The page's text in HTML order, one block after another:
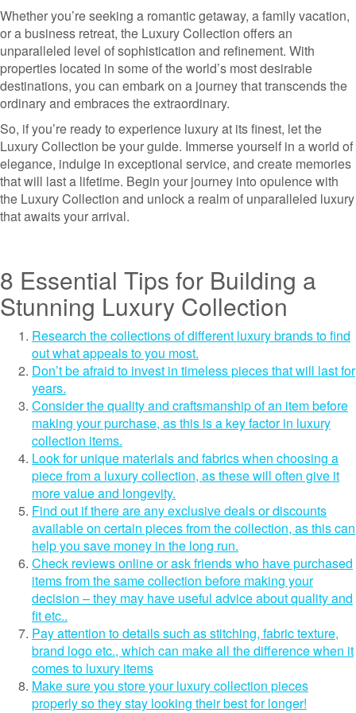
Whether you’re seeking a romantic getaway, a family vacation,
or a business retreat, the Luxury Collection offers an
unparalleled level of sophistication and refinement. With
properties located in some of the world’s most desirable
destinations, you can embark on a journey that transcends the
ordinary and embraces the extraordinary.
So, if you’re ready to experience luxury at its finest, let the
Luxury Collection be your guide. Immerse yourself in a world of
elegance, indulge in exceptional service, and create memories
that will last a lifetime. Begin your journey into opulence with
the Luxury Collection and unlock a realm of unparalleled luxury
that awaits your arrival.
8 Essential Tips for Building a
Stunning Luxury Collection
Research the collections of different luxury brands to find
out what appeals to you most.
Don’t be afraid to invest in timeless pieces that will last for
years.
Consider the quality and craftsmanship of an item before
making your purchase, as this is a key factor in luxury
collection items.
Look for unique materials and fabrics when choosing a
piece from a luxury collection, as these will often give it
more value and longevity.
Find out if there are any exclusive deals or discounts
available on certain pieces from the collection, as this can
help you save money in the long run.
Check reviews online or ask friends who have purchased
items from the same collection before making your
decision – they may have useful advice about quality and
fit etc..
Pay attention to details such as stitching, fabric texture,
brand logo etc., which can make all the difference when it
comes to luxury items
Make sure you store your luxury collection pieces
properly so they stay looking their best for longer!